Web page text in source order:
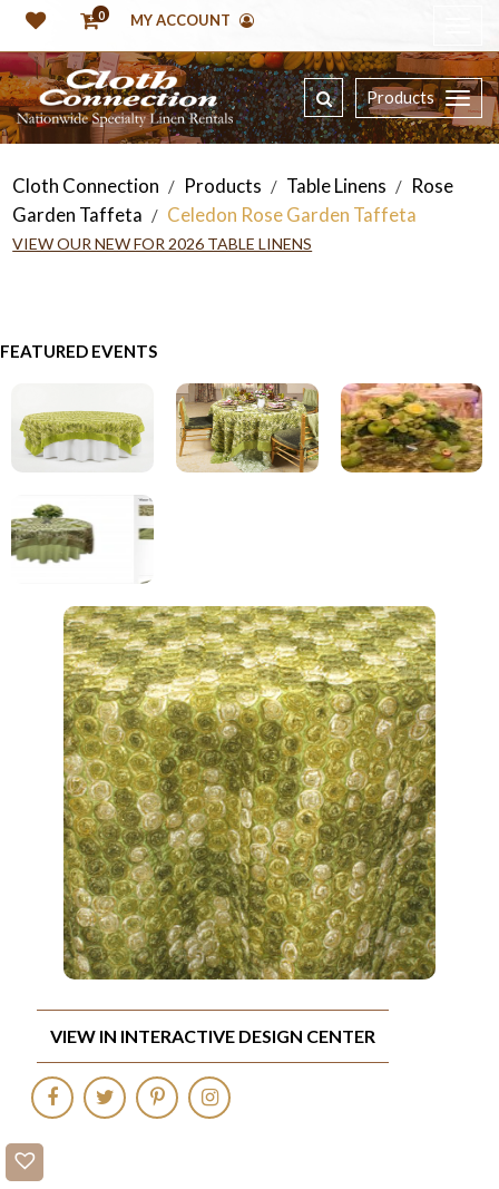
0 MY ACCOUNT
Products
Cloth Connection / Products / Table Linens / Rose
Garden Taffeta / Celedon Rose Garden Taffeta
VIEW OUR NEW FOR 2026 TABLE LINENS
FEATURED EVENTS
VIEW IN INTERACTIVE DESIGN CENTER